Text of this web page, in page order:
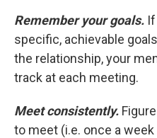
Remember your goals.
specific, achievable
the relationship, your
track at each meeting.
Meet consistently.
to meet (i.e. once a